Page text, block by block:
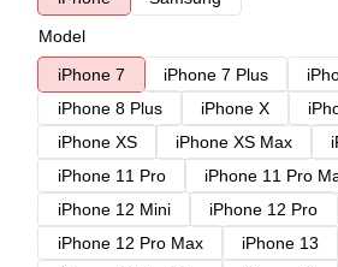
Model
iPhone 7
iPhone 7 Plus
iPhone 8 Plus
iPhone X
iPhone XS
iPhone XS Max
iPhone 11 Pro
iPhone 11 Pro
iPhone 12 Mini
iPhone 12 Pro
iPhone 12 Pro Max
iPhone 13